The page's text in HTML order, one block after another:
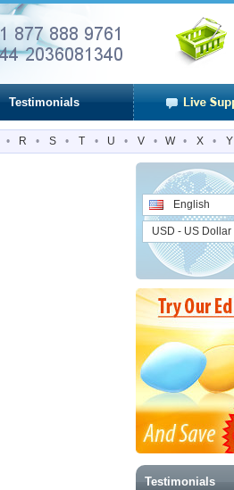
Testimonials
• R • S • T • U • V • W • X • Y
English
USD - US Dollar
Testimonials